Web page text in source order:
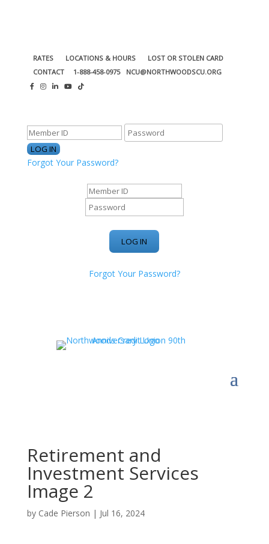
RATES LOCATIONS & HOURS
LOST OR STOLEN CARD
CONTACT
1-888-458-0975 NCU@NORTHWOODSCU.ORG
Forgot Your Password?
Forgot Your Password?
Retirement and
Investment Services
Image 2
by Cade Pierson | Jul 16, 2024